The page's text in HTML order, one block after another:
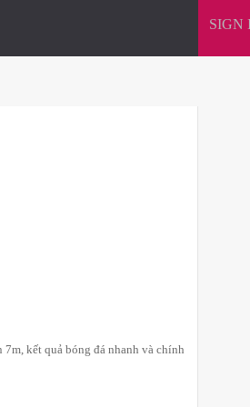
SIGN
kết quả bóng đá nhanh và chính